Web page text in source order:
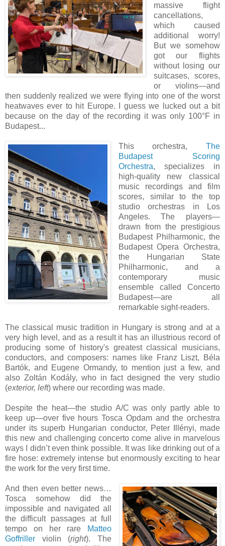
massive flight
cancellations,
which caused
additional worry!
But we somehow
got our flights
without losing our
suitcases, scores,
or violins—and
then suddenly realized we were flying into one of the worst
heatwaves ever to hit Europe. I guess we lucked out a bit
because on the day of the recording it was only 100°F in
Budapest...
This orchestra, The
Budapest Scoring
Orchestra, specializes in
high-quality new classical
music recordings and film
scores, similar to the top
studio orchestras in Los
Angeles. The players—
drawn from the prestigious
Budapest Philharmonic, the
Budapest Opera Orchestra,
the Hungarian State
Philharmonic, and a
contemporary music
ensemble called Concerto
Budapest—are all
remarkable sight-readers.
The classical music tradition in Hungary is strong and at a
very high level, and as a result it has an illustrious record of
producing some of history's greatest classical musicians,
conductors, and composers: names like Franz Liszt, Béla
Bartók, and Eugene Ormandy, to mention just a few, and
also Zoltán Kodály, who in fact designed the very studio
(exterior, left) where our recording was made.
Despite the heat—the studio A/C was only partly able to
keep up—over five hours Tosca Opdam and the orchestra
under its superb Hungarian conductor, Peter Illényi, made
this new and challenging concerto come alive in marvelous
ways I didn’t even think possible. It was like drinking out of a
fire hose: extremely intense but enormously exciting to hear
the work for the very first time.
And then even better news…
Tosca somehow did the
impossible and navigated all
the difficult passages at full
tempo on her rare
Matteo
Goffriller violin (right). The